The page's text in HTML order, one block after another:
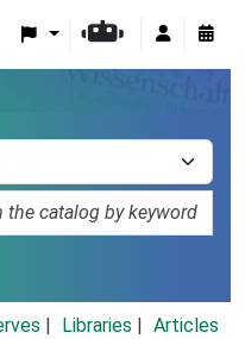
Libraries
Articles